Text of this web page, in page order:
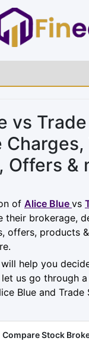
vs
Offers &
of Alice Blue vs
their brokerage,
offers, products
help you
us go through
Blue and Trade
Compare Stock